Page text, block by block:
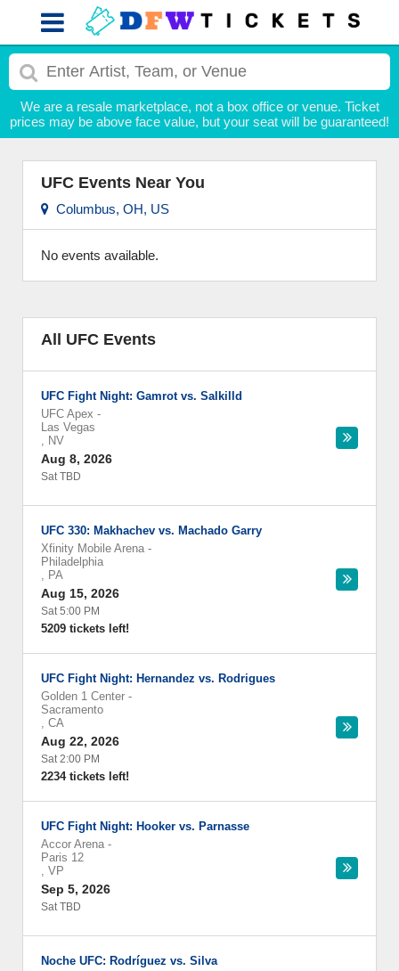
We are a resale marketplace, not a box office or venue. Ticket
prices may be above face value, but your seat will be guaranteed!
UFC Events Near You
Columbus, OH, US
No events available.
All UFC Events
UFC Fight Night: Gamrot vs. Salkilld
UFC Apex -
Las Vegas
, NV
Aug 8, 2026
Sat TBD
UFC 330: Makhachev vs. Machado Garry
Xfinity Mobile Arena -
Philadelphia
, PA
Aug 15, 2026
Sat 5:00 PM
5209 tickets left!
UFC Fight Night: Hernandez vs. Rodrigues
Golden 1 Center -
Sacramento
, CA
Aug 22, 2026
Sat 2:00 PM
2234 tickets left!
UFC Fight Night: Hooker vs. Parnasse
Accor Arena -
Paris 12
, VP
Sep 5, 2026
Sat TBD
Noche UFC: Rodríguez vs. Silva